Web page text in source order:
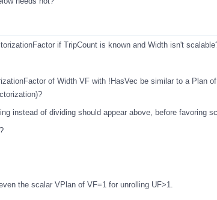
if TripCount is known and Width isn't
of Width VF with !HasVec be similar to a Plan
instead of dividing should appear above, before favoring
the scalar VPlan of VF=1 for unrolling UF>1.